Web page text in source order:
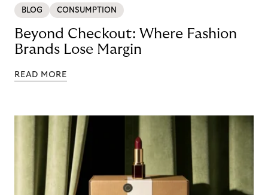
BLOG CONSUMPTION
Beyond Checkout: Where Fashion
Brands Lose Margin
READ MORE